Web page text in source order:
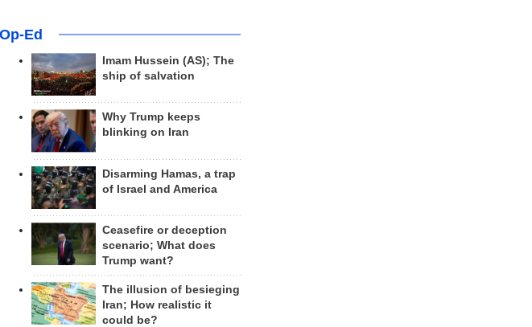
Op-Ed
Imam Hussein (AS); The
ship of salvation
Why Trump keeps
blinking on Iran
Disarming Hamas, a trap
of Israel and America
Ceasefire or deception
scenario; What does
Trump want?
The illusion of besieging
Iran; How realistic it
could be?